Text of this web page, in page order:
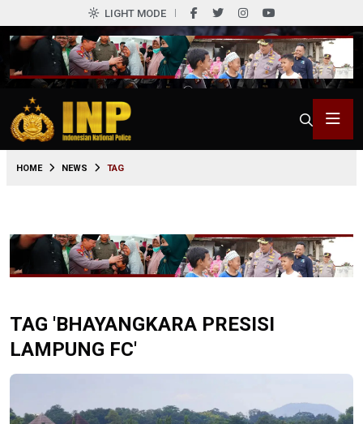
LIGHT MODE
HOME NEWS TAG
TAG 'BHAYANGKARA PRESISI
LAMPUNG FC'